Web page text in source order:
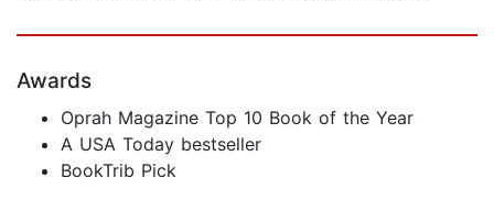
Awards
Oprah Magazine Top 10 Book of the Year
A USA Today bestseller
BookTrib Pick